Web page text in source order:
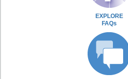
EXPLORE
FAQs